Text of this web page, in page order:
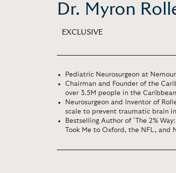
Dr. Myron
EXCLUSIVE
Pediatric Neurosurgeon at
Chairman and Founder of the
over 3.5M people in the Caribbean
Neurosurgeon and Inventor of
scale to prevent traumatic brain
Bestselling Author of 'The 2%
Took Me to Oxford, the NFL, and